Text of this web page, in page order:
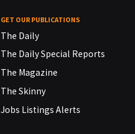
GET OUR PUBLICATIONS
The Daily
The Daily Special Reports
The Magazine
The Skinny
Jobs Listings Alerts